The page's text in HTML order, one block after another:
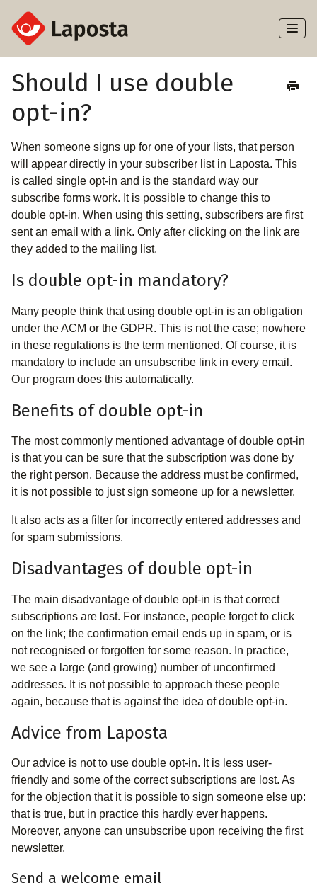
Toggle
Home
Subscribers
Campaigns
Automation
Integrations
Should I use double
opt-in?
When someone signs up for one of your lists, that person
will appear directly in your subscriber list in Laposta. This
is called single opt-in and is the standard way our
subscribe forms work. It is possible to change this to
double opt-in. When using this setting, subscribers are first
sent an email with a link. Only after clicking on the link are
they added to the mailing list.
Is double opt-in mandatory?
Many people think that using double opt-in is an obligation
under the ACM or the GDPR. This is not the case; nowhere
in these regulations is the term mentioned. Of course, it is
mandatory to include an unsubscribe link in every email.
Our program does this automatically.
Benefits of double opt-in
The most commonly mentioned advantage of double opt-in
is that you can be sure that the subscription was done by
the right person. Because the address must be confirmed,
it is not possible to just sign someone up for a newsletter.
It also acts as a filter for incorrectly entered addresses and
for spam submissions.
Disadvantages of double opt-in
The main disadvantage of double opt-in is that correct
subscriptions are lost. For instance, people forget to click
on the link; the confirmation email ends up in spam, or is
not recognised or forgotten for some reason. In practice,
we see a large (and growing) number of unconfirmed
addresses. It is not possible to approach these people
again, because that is against the idea of double opt-in.
Advice from Laposta
Our advice is not to use double opt-in. It is less user-
friendly and some of the correct subscriptions are lost. As
for the objection that it is possible to sign someone else up:
that is true, but in practice this hardly ever happens.
Moreover, anyone can unsubscribe upon receiving the first
newsletter.
Send a welcome email